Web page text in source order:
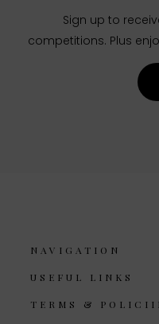
Sign up to
competitions. Plus
NAVIGATION
USEFUL LINKS
TERMS &